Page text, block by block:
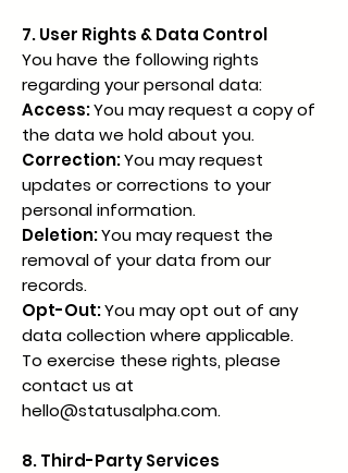
7. User Rights & Data Control
You have the following rights
regarding your personal data:
Access:You may request a copy of
the data we hold about you.
Correction:You may request
updates or corrections to your
personal information.
Deletion:You may request the
removal of your data from our
records.
Opt-Out:You may opt out of any
data collection where applicable.
To exercise these rights, please
contact us at
hello@statusalpha.com.
8. Third-Party Services